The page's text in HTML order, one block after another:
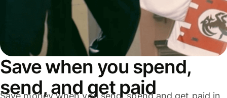
Save when you spend,
send, and get paid
Save money when you send, spend and get paid in